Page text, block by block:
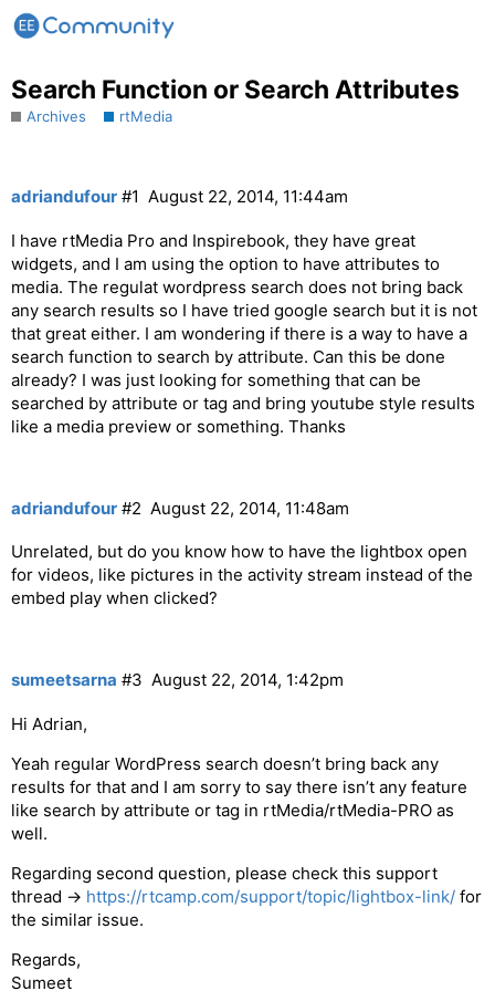
Search Function or Search Attributes
Archives rtMedia
adriandufour August 22, 2014, 11:44am
#1
I have rtMedia Pro and Inspirebook, they have great
widgets, and I am using the option to have attributes to
media. The regulat wordpress search does not bring back
any search results so I have tried google search but it is not
that great either. I am wondering if there is a way to have a
search function to search by attribute. Can this be done
already? I was just looking for something that can be
searched by attribute or tag and bring youtube style results
like a media preview or something. Thanks
adriandufour August 22, 2014, 11:48am
#2
Unrelated, but do you know how to have the lightbox open
for videos, like pictures in the activity stream instead of the
embed play when clicked?
sumeetsarna August 22, 2014, 1:42pm
#3
Hi Adrian,
Yeah regular WordPress search doesn’t bring back any
results for that and I am sorry to say there isn’t any feature
like search by attribute or tag in rtMedia/rtMedia-PRO as
well.
Regarding second question, please check this support
thread -> https://rtcamp.com/support/topic/lightbox-link/ for
the similar issue.
Regards,
Sumeet